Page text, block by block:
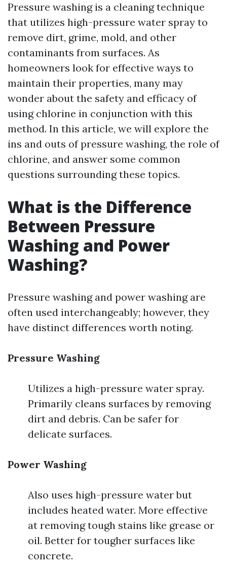
Pressure washing is a cleaning technique
that utilizes high-pressure water spray to
remove dirt, grime, mold, and other
contaminants from surfaces. As
homeowners look for effective ways to
maintain their properties, many may
wonder about the safety and efficacy of
using chlorine in conjunction with this
method. In this article, we will explore the
ins and outs of pressure washing, the role of
chlorine, and answer some common
questions surrounding these topics.
What is the Difference
Between Pressure
Washing and Power
Washing?
Pressure washing and power washing are
often used interchangeably; however, they
have distinct differences worth noting.
Pressure Washing
Utilizes a high-pressure water spray.
Primarily cleans surfaces by removing
dirt and debris. Can be safer for
delicate surfaces.
Power Washing
Also uses high-pressure water but
includes heated water. More effective
at removing tough stains like grease or
oil. Better for tougher surfaces like
concrete.